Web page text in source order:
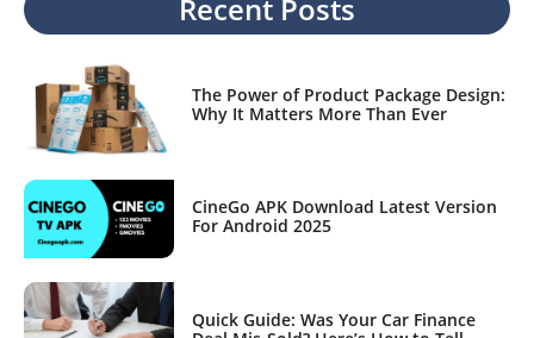
Recent Posts
The Power of Product Package Design:
Why It Matters More Than Ever
CineGo APK Download Latest Version
For Android 2025
Quick Guide: Was Your Car Finance